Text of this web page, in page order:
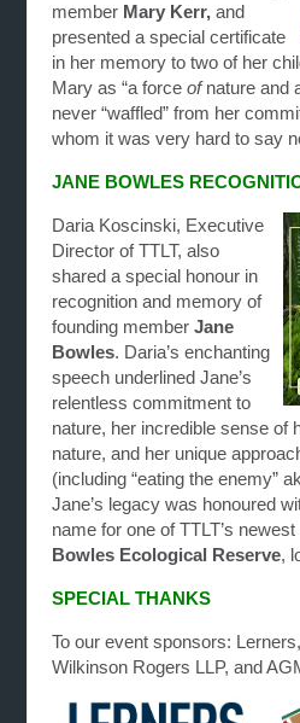
member Mary Kerr,and
presented a special certificate
in her memory to two of her
Mary as “a forceofnature and
never “waffled” from her
whom it was very hard to say
JANE BOWLES
Daria Koscinski, Executive
Director of TTLT, also
shared a special honour in
recognition and memory of
founding memberJane
Bowles. Daria’s enchanting
speech underlined Jane’s
relentless commitment to
nature, her incredible sense of
nature, and her unique
(including “eating the enemy”
Jane’s legacy was honoured
name for one of TTLT’s
Bowles Ecological Reserve,
SPECIAL THANKS
To our event sponsors:
Wilkinson Rogers LLP, and